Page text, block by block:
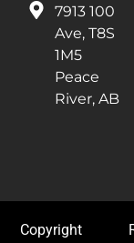
7913 100
Ave, T8S
1M5
Peace
River, AB
Copyright